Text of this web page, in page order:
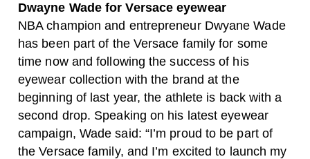
Dwayne Wade for Versace eyewear
NBA champion and entrepreneur Dwyane Wade
has been part of the Versace family for some
time now and following the success of his
eyewear collection with the brand at the
beginning of last year, the athlete is back with a
second drop. Speaking on his latest eyewear
campaign, Wade said: “I’m proud to be part of
the Versace family, and I’m excited to launch my